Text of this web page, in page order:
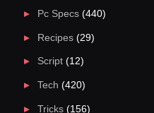
Pc Specs(440)
Recipes(29)
Script(12)
Tech (420)
Tricks(156)